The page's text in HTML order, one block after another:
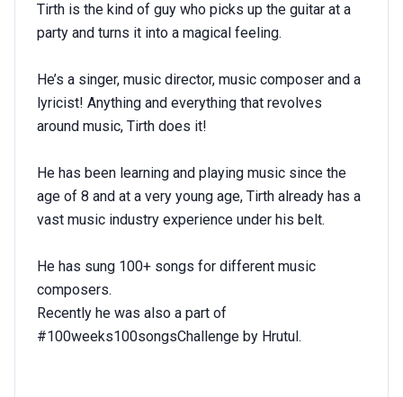
Tirth is the kind of guy who picks up the guitar at a
party and turns it into a magical feeling.
He’s a singer, music director, music composer and a
lyricist! Anything and everything that revolves
around music, Tirth does it!
He has been learning and playing music since the
age of 8 and at a very young age, Tirth already has a
vast music industry experience under his belt.
He has sung 100+ songs for different music
composers.
Recently he was also a part of
#100weeks100songsChallenge by Hrutul.